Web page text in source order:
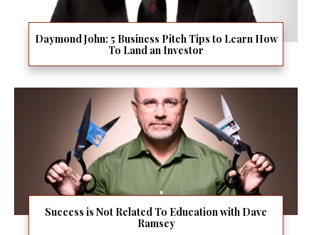
Daymond John: 5 Business Pitch Tips to Learn How
To Land an Investor
Success is Not Related To Education with Dave
Ramsey